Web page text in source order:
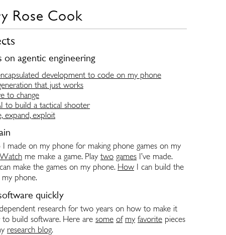
Rose Cook
on agentic engineering
development to code on my phone
that just works
to change
to build a tactical shooter
expand, exploit
I made on my phone for making phone games on my
Watch me make a game. Playtwo games I’ve made.
make the games on my phone. How I can build the
phone.
quickly
research for two years on how to make it
to build software. Here are some of my favorite pieces
research blog.